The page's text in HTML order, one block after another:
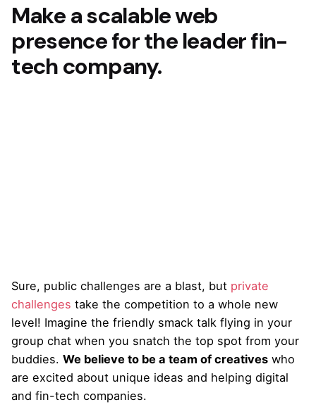
Make a scalable web
presence for the leader fin-
tech company.
Sure, public challenges are a blast, but private
challenges take the competition to a whole new
level! Imagine the friendly smack talk flying in your
group chat when you snatch the top spot from your
buddies. We believe to be a team of creatives who
are excited about unique ideas and helping digital
and fin-tech companies.